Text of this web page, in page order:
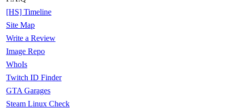
[HS] Timeline
Site Map
Write a Review
Image Repo
WhoIs
Twitch ID Finder
GTA Garages
Steam Linux Check